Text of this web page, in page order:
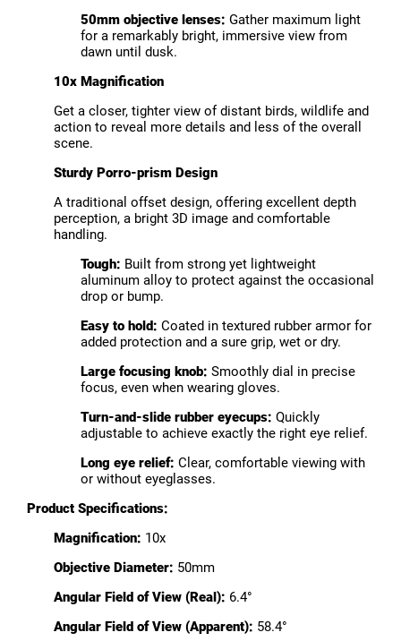
50mm objective lenses: Gather maximum light
for a remarkably bright, immersive view from
dawn until dusk.
10x Magnification
Get a closer, tighter view of distant birds, wildlife and
action to reveal more details and less of the overall
scene.
Sturdy Porro-prism Design
A traditional offset design, offering excellent depth
perception, a bright 3D image and comfortable
handling.
Tough: Built from strong yet lightweight
aluminum alloy to protect against the occasional
drop or bump.
Easy to hold: Coated in textured rubber armor for
added protection and a sure grip, wet or dry.
Large focusing knob: Smoothly dial in precise
focus, even when wearing gloves.
Turn-and-slide rubber eyecups: Quickly
adjustable to achieve exactly the right eye relief.
Long eye relief: Clear, comfortable viewing with
or without eyeglasses.
Product Specifications:
Magnification: 10x
Objective Diameter: 50mm
Angular Field of View (Real): 6.4°
Angular Field of View (Apparent): 58.4°